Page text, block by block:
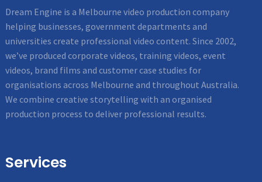
Dream Engine is a Melbourne video production company
helping businesses, government departments and
universities create professional video content. Since 2002,
we’ve produced corporate videos, training videos, event
videos, brand films and customer case studies for
organisations across Melbourne and throughout Australia.
We combine creative storytelling with an organised
production process to deliver professional results.
Services